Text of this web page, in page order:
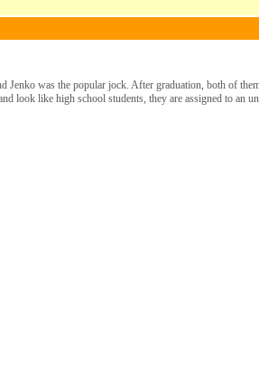
Jenko was the popular jock. After graduation, both of
look like high school students, they are assigned to an